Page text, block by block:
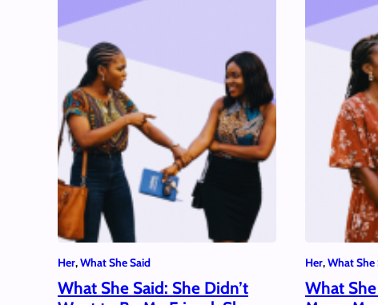
Her, What She Said
What She Said: She Didn’t
Her, What She
What